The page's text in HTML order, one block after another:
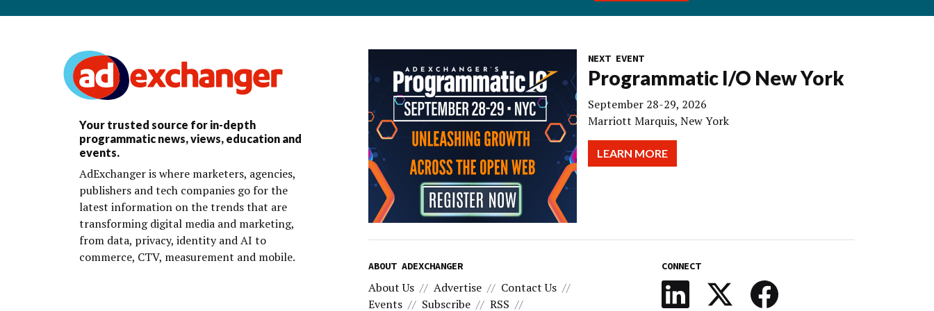
Your trusted source for in-depth
programmatic news, views, education and
events.
AdExchanger is where marketers, agencies,
publishers and tech companies go for the
latest information on the trends that are
transforming digital media and marketing,
from data, privacy, identity and AI to
commerce, CTV, measurement and mobile.
NEXT EVENT
Programmatic I/O New York
September 28-29, 2026
Marriott Marquis, New York
LEARN MORE
ABOUT ADEXCHANGER
About Us Advertise
Contact Us
Events
Subscribe RSS
CONNECT